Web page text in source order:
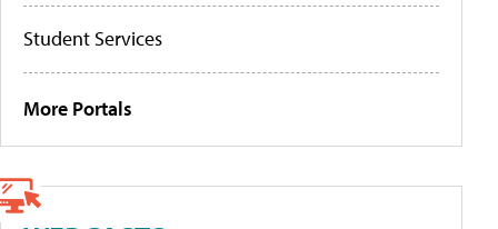
Student Services
More Portals